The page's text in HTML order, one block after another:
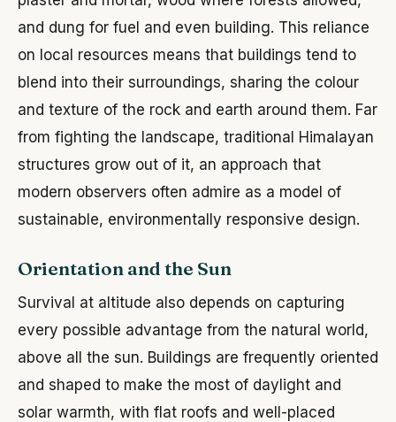
and dung for fuel and even building. This reliance
on local resources means that buildings tend to
blend into their surroundings, sharing the colour
and texture of the rock and earth around them. Far
from fighting the landscape, traditional Himalayan
structures grow out of it, an approach that
modern observers often admire as a model of
sustainable, environmentally responsive design.
Orientation and the Sun
Survival at altitude also depends on capturing
every possible advantage from the natural world,
above all the sun. Buildings are frequently oriented
and shaped to make the most of daylight and
solar warmth, with flat roofs and well-placed